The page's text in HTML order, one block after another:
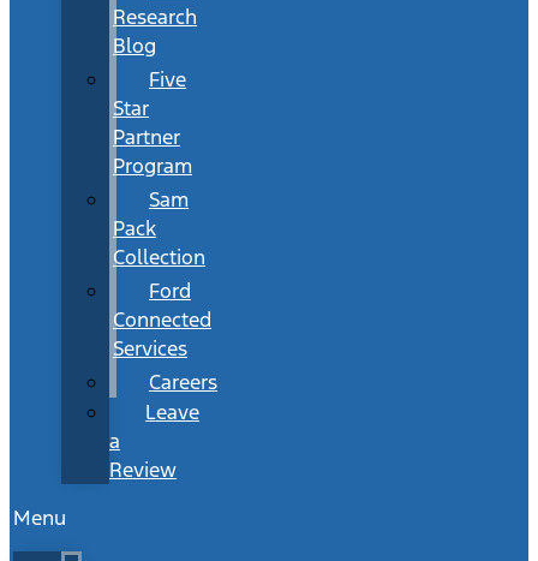
Research
Blog
Five
Star
Partner
Program
Sam
Pack
Collection
Ford
Connected
Services
Careers
Leave
a
Review
Menu